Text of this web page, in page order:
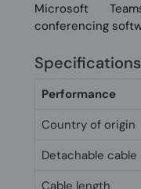
Microsoft
conferencing
Specifications
Performance
Country of origin
Detachable cable
Cable length